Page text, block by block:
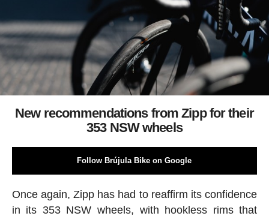
New recommendations from Zipp for their
353 NSW wheels
Follow Brújula Bike on Google
Once again, Zipp has had to reaffirm its confidence
in its 353 NSW wheels, with hookless rims that